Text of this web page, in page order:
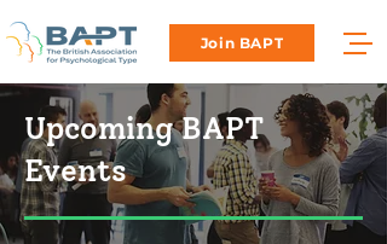
Join BAPT
Upcoming BAPT
Events